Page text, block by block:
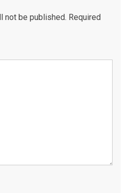
not be published. Required